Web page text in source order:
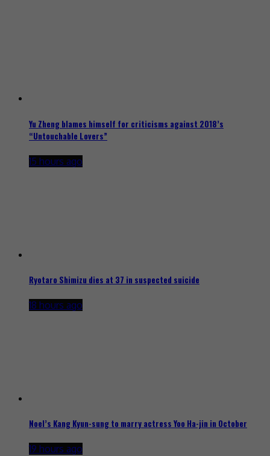
Yu Zheng blames himself for criticisms against 2018’s
“Untouchable Lovers”
15 hours ago
Ryotaro Shimizu dies at 37 in suspected suicide
18 hours ago
Noel’s Kang Kyun-sung to marry actress Yoo Ha-jin in October
19 hours ago